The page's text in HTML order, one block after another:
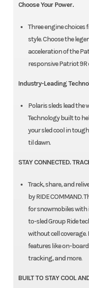
Choose Your Power.
Three engine
style. Choose the
acceleration of the
responsive Patriot
Industry-Leading
Polaris sleds lead the
Technology built to
your sled cool in
til dawn.
STAY CONNECTED.
Track, share, and
by RIDE COMMAND.
for snowmobiles
to-sled Group Ride
without cell
features like on-
tracking, and more.
BUILT TO STAY COOL